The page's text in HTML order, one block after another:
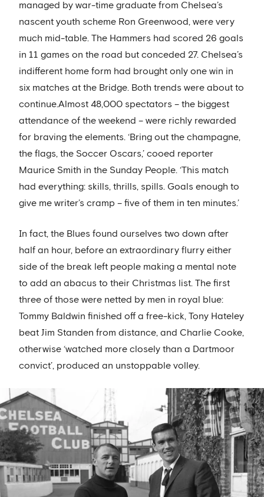
managed by war-time graduate from Chelsea’s
nascent youth scheme Ron Greenwood, were very
much mid-table. The Hammers had scored 26 goals
in 11 games on the road but conceded 27. Chelsea’s
indifferent home form had brought only one win in
six matches at the Bridge. Both trends were about to
continue.Almost 48,000 spectators – the biggest
attendance of the weekend – were richly rewarded
for braving the elements. ‘Bring out the champagne,
the flags, the Soccer Oscars,’ cooed reporter
Maurice Smith in the Sunday People. ‘This match
had everything: skills, thrills, spills. Goals enough to
give me writer’s cramp – five of them in ten minutes.’
In fact, the Blues found ourselves two down after
half an hour, before an extraordinary flurry either
side of the break left people making a mental note
to add an abacus to their Christmas list. The first
three of those were netted by men in royal blue:
Tommy Baldwin finished off a free-kick, Tony Hateley
beat Jim Standen from distance, and Charlie Cooke,
otherwise ‘watched more closely than a Dartmoor
convict’, produced an unstoppable volley.